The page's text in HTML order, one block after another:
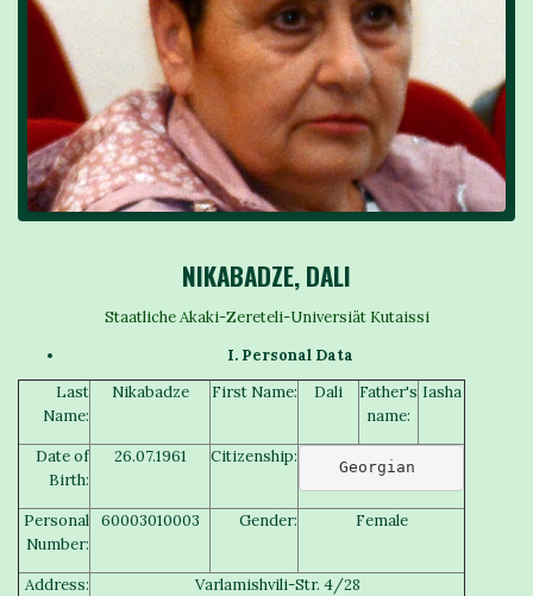
NIKABADZE, DALI
Staatliche Akaki-Zereteli-Universiät Kutaissi
I. Personal Data
Last
Name:
Nikabadze First Name: Dali
Father's
name:
Iasha
Date of
Birth:
26.07.1961 Citizenship:
Georgian
Personal
Number:
60003010003 Gender: Female
Address:
Varlamishvili-Str. 4/28